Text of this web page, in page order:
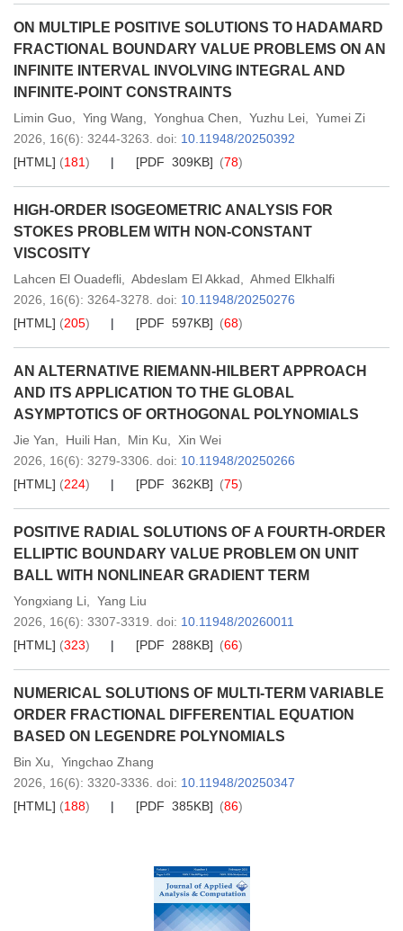
ON MULTIPLE POSITIVE SOLUTIONS TO HADAMARD
FRACTIONAL BOUNDARY VALUE PROBLEMS ON AN
INFINITE INTERVAL INVOLVING INTEGRAL AND
INFINITE-POINT CONSTRAINTS
Limin Guo Ying Wang Yonghua Chen Yuzhu Lei
Yumei Zi
2026, 16(6): 3244-3263 doi: 10.11948/20250392
[HTML] (181) [PDF 309KB] (78)
HIGH-ORDER ISOGEOMETRIC ANALYSIS FOR
STOKES PROBLEM WITH NON-CONSTANT
VISCOSITY
Lahcen El Ouadefli Abdeslam El Akkad
Ahmed Elkhalfi
2026, 16(6): 3264-3278 doi: 10.11948/20250276
[HTML] (205) [PDF 597KB] (68)
AN ALTERNATIVE RIEMANN-HILBERT APPROACH
AND ITS APPLICATION TO THE GLOBAL
ASYMPTOTICS OF ORTHOGONAL POLYNOMIALS
Jie Yan Huili Han Min Ku
Xin Wei
2026, 16(6): 3279-3306 doi: 10.11948/20250266
[HTML] (224) [PDF 362KB] (75)
POSITIVE RADIAL SOLUTIONS OF A FOURTH-ORDER
ELLIPTIC BOUNDARY VALUE PROBLEM ON UNIT
BALL WITH NONLINEAR GRADIENT TERM
Yongxiang Li
Yang Liu
2026, 16(6): 3307-3319 doi: 10.11948/20260011
[HTML] (323) [PDF 288KB] (66)
NUMERICAL SOLUTIONS OF MULTI-TERM VARIABLE
ORDER FRACTIONAL DIFFERENTIAL EQUATION
BASED ON LEGENDRE POLYNOMIALS
Bin Xu
Yingchao Zhang
2026, 16(6): 3320-3336 doi: 10.11948/20250347
[HTML] (188) [PDF 385KB] (86)